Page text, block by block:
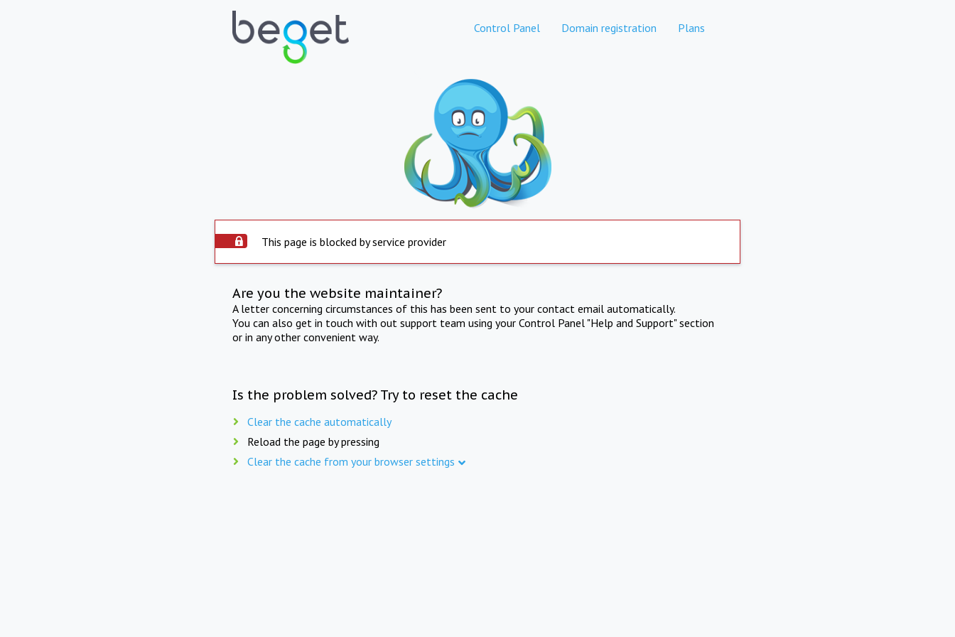
Control Panel Domain registration Plans
This page is blocked by service provider
Are you the website maintainer?
A letter concerning circumstances of this has been sent to your contact email automatically.
You can also get in touch with out support team using your Control Panel "Help and Support" section
or in any other convenient way.
Is the problem solved? Try to reset the cache
Clear the cache automatically
Reload the page by pressing
Clear the cache from your browser settings